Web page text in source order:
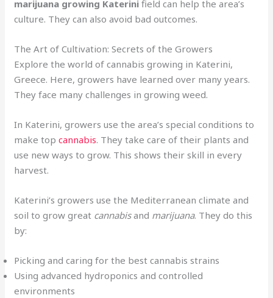
marijuana growing Katerini field can help the area’s
culture. They can also avoid bad outcomes.
The Art of Cultivation: Secrets of the Growers
Explore the world of cannabis growing in Katerini,
Greece. Here, growers have learned over many years.
They face many challenges in growing weed.
In Katerini, growers use the area’s special conditions to
make topcannabis. They take care of their plants and
use new ways to grow. This shows their skill in every
harvest.
Katerini’s growers use the Mediterranean climate and
soil to grow great cannabisand marijuana. They do this
by:
Picking and caring for the best cannabis strains
Using advanced hydroponics and controlled
environments